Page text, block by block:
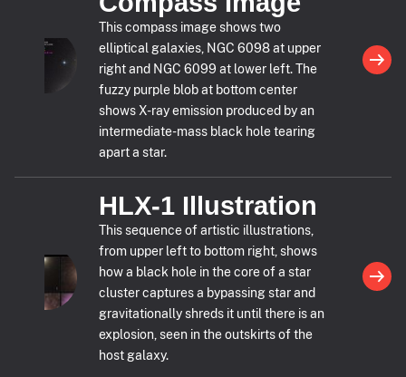
This compass image shows two
elliptical galaxies, NGC 6098 at upper
right and NGC 6099 at lower left. The
fuzzy purple blob at bottom center
shows X-ray emission produced by an
intermediate-mass black hole tearing
apart a star.
HLX-1 Illustration
This sequence of artistic illustrations,
from upper left to bottom right, shows
how a black hole in the core of a star
cluster captures a bypassing star and
gravitationally shreds it until there is an
explosion, seen in the outskirts of the
host galaxy.